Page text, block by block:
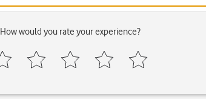
How would you rate your experience?